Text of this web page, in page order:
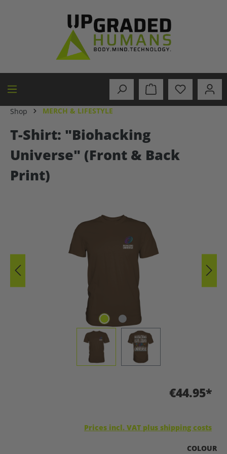
Shop MERCH & LIFESTYLE
T-Shirt: "Biohacking
Universe" (Front & Back
Print)
€44.95*
Prices incl. VAT plus shipping costs
SELECT
COLOUR